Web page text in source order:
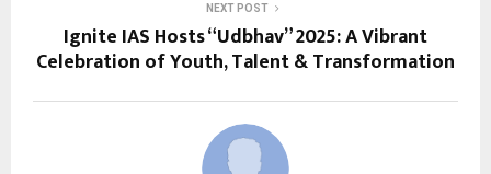
NEXT POST
Ignite IAS Hosts “Udbhav” 2025: A Vibrant
Celebration of Youth, Talent & Transformation